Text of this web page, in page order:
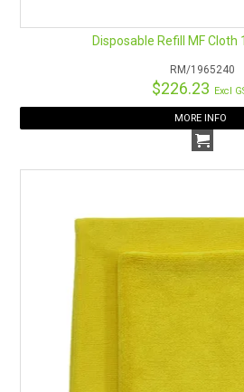
Disposable Refill MF Cloth
RM/1965240
$226.23 Excl
MORE INFO